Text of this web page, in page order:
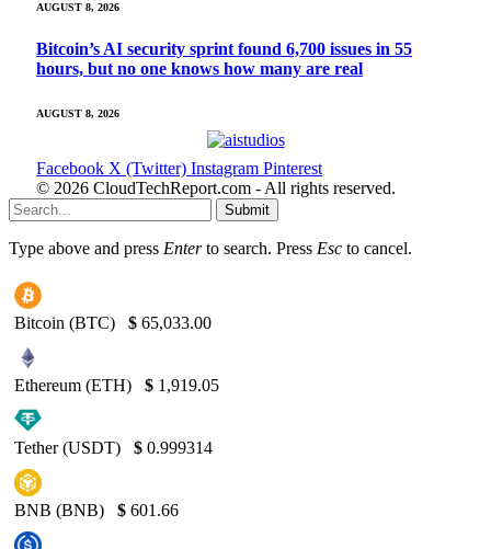
AUGUST 8, 2026
Bitcoin’s AI security sprint found 6,700 issues in 55
hours, but no one knows how many are real
AUGUST 8, 2026
Facebook X (Twitter) Instagram Pinterest
© 2026 CloudTechReport.com - All rights reserved.
Submit
Type above and press Enterto search. Press Esc to cancel.
Bitcoin (BTC) $ 65,033.00
Ethereum (ETH) $ 1,919.05
Tether (USDT) $ 0.999314
BNB (BNB) $ 601.66